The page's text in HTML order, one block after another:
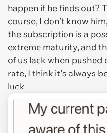
happen if he finds out?
course, I don’t know
the subscription is a
extreme maturity, and
of us lack when pushed
rate, I think it's always
luck.